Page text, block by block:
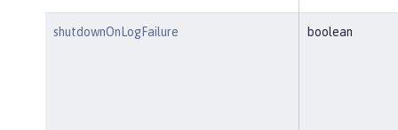
shutdownOnLogFailure boolean